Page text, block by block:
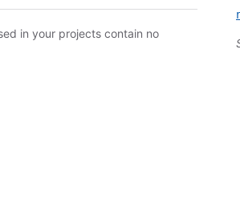
in your projects contain no